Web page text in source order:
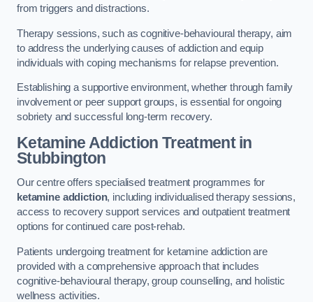
from triggers and distractions.
Therapy sessions, such as cognitive-behavioural therapy, aim
to address the underlying causes of addiction and equip
individuals with coping mechanisms for relapse prevention.
Establishing a supportive environment, whether through family
involvement or peer support groups, is essential for ongoing
sobriety and successful long-term recovery.
Ketamine Addiction Treatmentin
Stubbington
Our centre offers specialised treatment programmes for
ketamine addiction, including individualised therapy sessions,
access to recovery support services and outpatient treatment
options for continued care post-rehab.
Patients undergoing treatment for ketamine addiction are
provided with a comprehensive approach that includes
cognitive-behavioural therapy, group counselling, and holistic
wellness activities.